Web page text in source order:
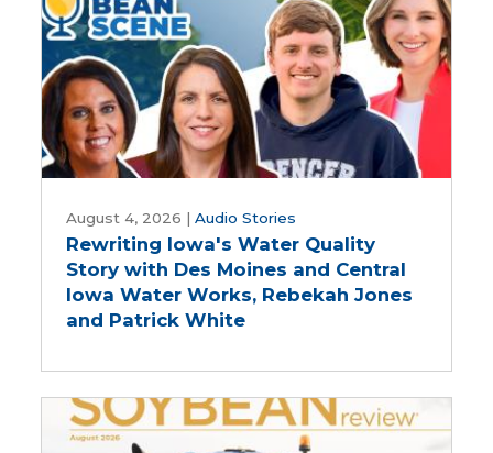
Five-
Year
Farm
Bill
Iowa's
Water
Quality
Story
with
and
Central
August 4, 2026 |Audio Stories
Rewriting Iowa's Water Quality
Story with Des Moines and Central
Iowa Water Works, Rebekah Jones
and Patrick White